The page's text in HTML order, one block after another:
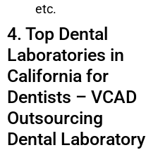
etc.
4. Top Dental
Laboratories in
California for
Dentists – VCAD
Outsourcing
Dental Laboratory